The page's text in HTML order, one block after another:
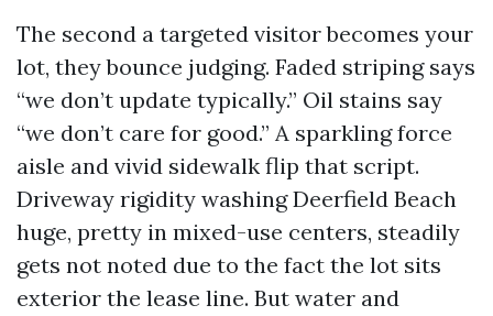
The second a targeted visitor becomes your
lot, they bounce judging. Faded striping says
“we don’t update typically.” Oil stains say
“we don’t care for good.” A sparkling force
aisle and vivid sidewalk flip that script.
Driveway rigidity washing Deerfield Beach
huge, pretty in mixed-use centers, steadily
gets not noted due to the fact the lot sits
exterior the lease line. But water and